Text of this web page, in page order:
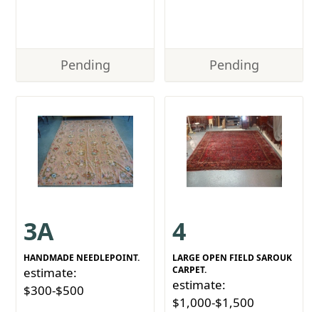
Pending Pending
3A
HANDMADE NEEDLEPOINT.
estimate:
$300-$500
4
LARGE OPEN FIELD SAROUK
CARPET.
estimate:
$1,000-$1,500